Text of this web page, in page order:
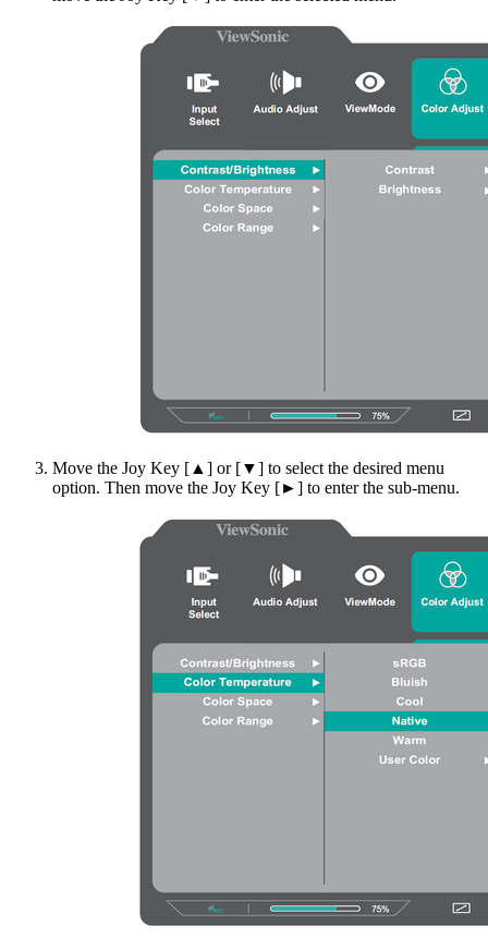
Move the Joy Key [▲] or [▼] to select the desired menu
option. Then move the Joy Key [►] to enter the sub-menu.